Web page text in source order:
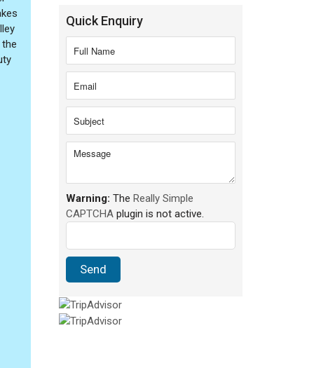
Quick Enquiry
Warning: The Really Simple
CAPTCHAplugin is not active.